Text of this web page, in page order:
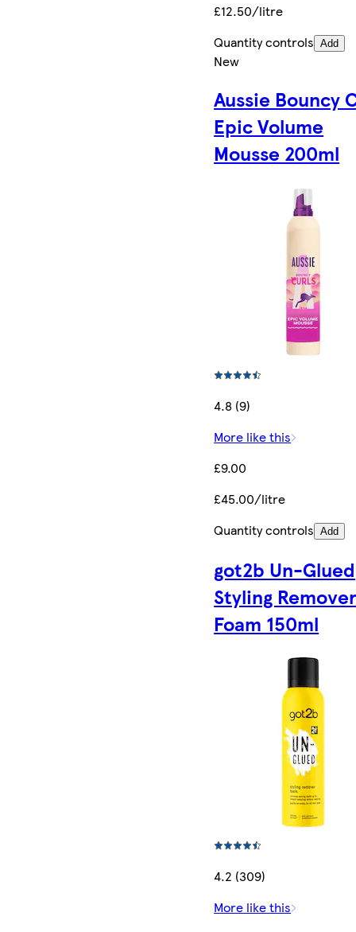
£12.50/litre
Quantity controls Add
New
Aussie Bouncy
Epic Volume
Mousse 200ml
4.8 (9)
More like this
£9.00
£45.00/litre
Quantity controls Add
got2b Un-Glued
Styling
Foam 150ml
4.2 (309)
More like this